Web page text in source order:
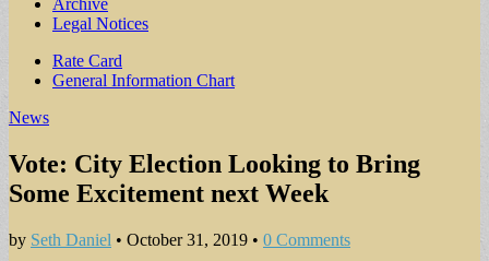
Archive
Legal Notices
Sub
menu
Rate Card
General Information Chart
News
Vote: City Election Looking to Bring
Some Excitement next Week
by Seth Daniel • October 31, 2019 • 0 Comments